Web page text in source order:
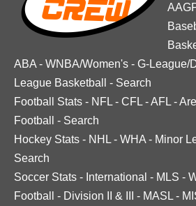
ABA - WNBA/Women's - G-League/
League Basketball
- Search
Football Stats - NFL - CFL -AFL -
Football
- Search
Hockey Stats - NHL - WHA - Minor
Search
Soccer Stats - International - MLS -
Football
- Division II & III - MASL -